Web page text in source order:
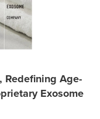
Redefining Age-
Exosome